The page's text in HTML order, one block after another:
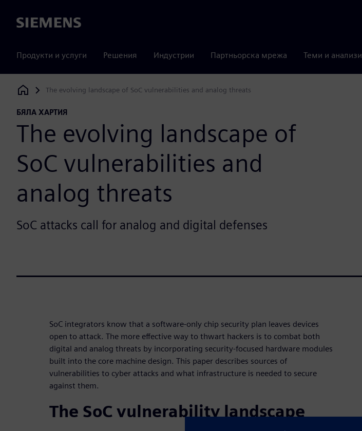
Siemens
Продукти и услуги Решения Индустрии Партньорска мрежа Теми и анализи
Siemens Digital Industries Software
The evolving landscape of SoC vulnerabilities and analog threats
БЯЛА ХАРТИЯ
The evolving landscape of
SoC vulnerabilities and
analog threats
SoC attacks call for analog and digital defenses
SoC integrators know that a software-only chip security plan leaves devices
open to attack. The more effective way to thwart hackers is to combat both
digital and analog threats by incorporating security-focused hardware modules
built into the core machine design. This paper describes sources of
vulnerabilities to cyber attacks and what infrastructure is needed to secure
against them.
The SoC vulnerability landscape